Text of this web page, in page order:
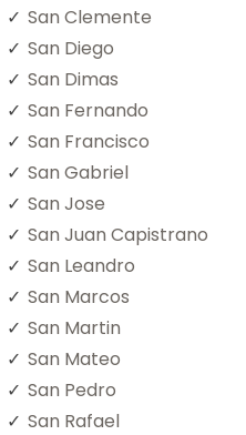
San Clemente
San Diego
San Dimas
San Fernando
San Francisco
San Gabriel
San Jose
San Juan Capistrano
San Leandro
San Marcos
San Martin
San Mateo
San Pedro
San Rafael